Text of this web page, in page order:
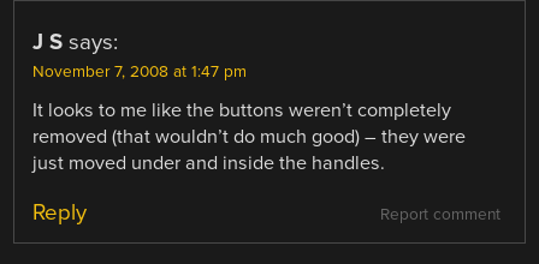
J S says:
November 7, 2008 at 1:47 pm
It looks to me like the buttons weren’t completely
removed (that wouldn’t do much good) – they were
just moved under and inside the handles.
Report comment
Reply